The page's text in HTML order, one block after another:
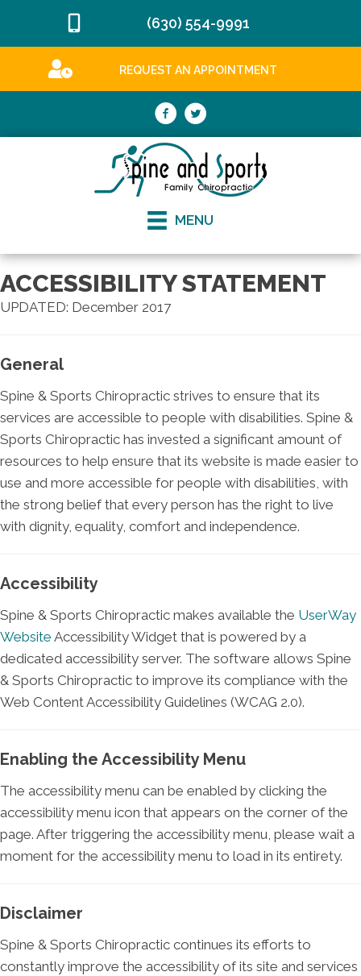
(630) 554-9991
REQUEST AN APPOINTMENT
MENU
ACCESSIBILITY STATEMENT
UPDATED: December 2017
General
Spine & Sports Chiropractic strives to ensure that its
services are accessible to people with disabilities. Spine &
Sports Chiropractic has invested a significant amount of
resources to help ensure that its website is made easier to
use and more accessible for people with disabilities, with
the strong belief that every person has the right to live
with dignity, equality, comfort and independence.
Accessibility
Spine & Sports Chiropractic makes available the UserWay
Website Accessibility Widget that is powered by a
dedicated accessibility server. The software allows Spine
& Sports Chiropractic to improve its compliance with the
Web Content Accessibility Guidelines (WCAG 2.0).
Enabling the Accessibility Menu
The accessibility menu can be enabled by clicking the
accessibility menu icon that appears on the corner of the
page. After triggering the accessibility menu, please wait a
moment for the accessibility menu to load in its entirety.
Disclaimer
Spine & Sports Chiropractic continues its efforts to
constantly improve the accessibility of its site and services